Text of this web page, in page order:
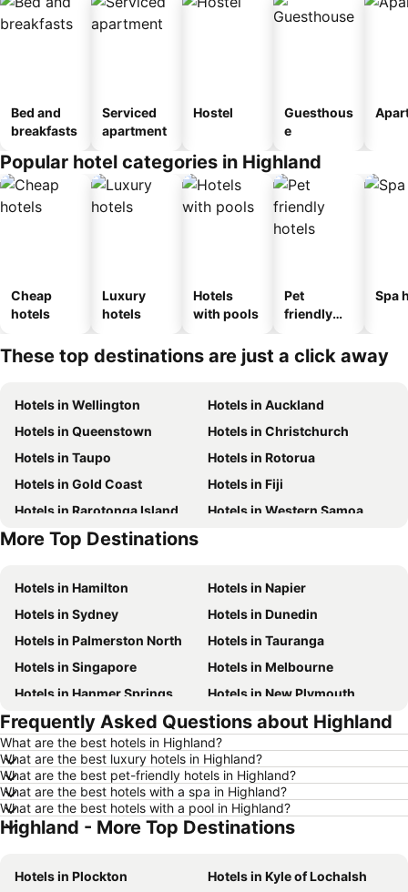
Bed and
breakfasts
Serviced
apartment
Hostel
Guesthous
e
Popular hotel categories in Highland
Cheap
hotels
Luxury
hotels
Hotels
with pools
Pet
friendly
Spa
These top destinations are just a click away
Hotels in Wellington
Hotels in Auckland
Hotels in Queenstown
Hotels in Christchurch
Hotels in Taupo
Hotels in Rotorua
Hotels in Gold Coast
Hotels in Fiji
Hotels in Rarotonga Island
Hotels in Western Samoa
Hotels in Bali
More Top Destinations
Hotels in Hamilton
Hotels in Napier
Hotels in Sydney
Hotels in Dunedin
Hotels in Palmerston North
Hotels in Tauranga
Hotels in Singapore
Hotels in Melbourne
Hotels in Hanmer Springs
Hotels in New Plymouth
Hotels in Brisbane
Hotels in Surfers Paradise
Hotels in Nelson
Hotels in London
Hotels in Denarau Island
Hotels in New York
Hotels in Gisborne
Hotels in Tokyo
Hotels in Invercargill
Hotels in Sunshine Coast
Hotels in Phuket
Hotels in Croatia
Frequently Asked Questions about Highland
What are the best hotels in Highland?
What are the best luxury hotels in Highland?
What are the best pet-friendly hotels in Highland?
What are the best hotels with a spa in Highland?
What are the best hotels with a pool in Highland?
Highland - More Top Destinations
Hotels in Plockton
Hotels in Kyle of Lochalsh